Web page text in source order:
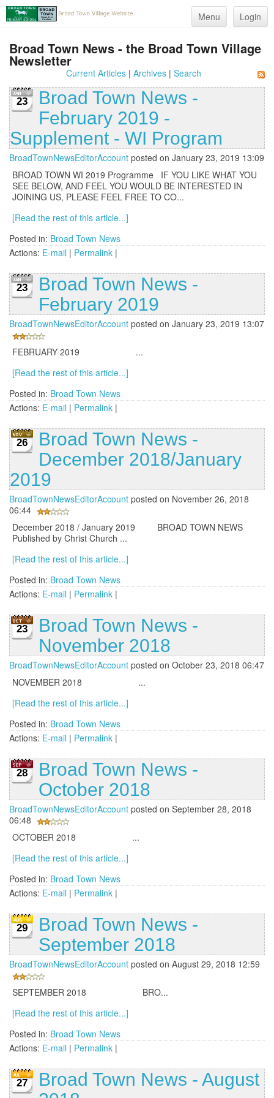
Menu Login
Broad Town News - the Broad Town Village
Newsletter
Current Articles| Archives| Search
23
Broad Town News -
February 2019 -
Supplement - WI Program
BroadTownNewsEditorAccount posted on January 23, 2019 13:09
BROAD TOWN WI 2019 Programme IF YOU LIKE WHAT YOU
SEE BELOW, AND FEEL YOU WOULD BE INTERESTED IN
JOINING US, PLEASE FEEL FREE TO CO...
[Read the rest of this article...]
Posted in: Broad Town News
Actions: E-mail | Permalink |
23
Broad Town News -
February 2019
BroadTownNewsEditorAccount posted on January 23, 2019 13:07
FEBRUARY 2019 ...
[Read the rest of this article...]
Posted in: Broad Town News
Actions: E-mail | Permalink |
26
Broad Town News -
December 2018/January
2019
BroadTownNewsEditorAccount posted on November 26, 2018
06:44
December 2018 / January 2019 BROAD TOWN NEWS
Published by Christ Church ...
[Read the rest of this article...]
Posted in: Broad Town News
Actions: E-mail | Permalink |
23
Broad Town News -
November 2018
BroadTownNewsEditorAccount posted on October 23, 2018 06:47
NOVEMBER 2018 ...
[Read the rest of this article...]
Posted in: Broad Town News
Actions: E-mail | Permalink |
28
Broad Town News -
October 2018
BroadTownNewsEditorAccount posted on September 28, 2018
06:48
OCTOBER 2018 ...
[Read the rest of this article...]
Posted in: Broad Town News
Actions: E-mail | Permalink |
29
Broad Town News -
September 2018
BroadTownNewsEditorAccount posted on August 29, 2018 12:59
SEPTEMBER 2018 BRO...
[Read the rest of this article...]
Posted in: Broad Town News
Actions: E-mail | Permalink |
27
Broad Town News - August